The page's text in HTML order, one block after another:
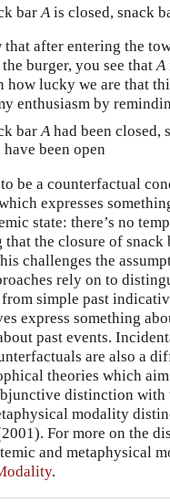
bar A is closed, snack
that after entering the
burger, you see thatA
how lucky we are that
enthusiasm by
barAhad been closed,
been open
be a counterfactual
expresses
state: there’s no
that the closure of snack
challenges the
rely on to
simple past
express something
past events.
are also a
theories which
distinction with
modality
. For more on the
and metaphysical
.